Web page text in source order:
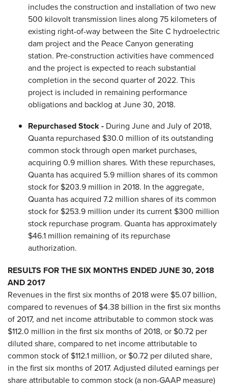
includes the construction and installation of two new
500 kilovolt transmission lines along 75 kilometers of
existing right-of-way between the Site C hydroelectric
dam project and the Peace Canyon generating
station. Pre-construction activities have commenced
and the project is expected to reach substantial
completion in the second quarter of 2022. This
project is included in remaining performance
obligations and backlog at June 30, 2018.
Repurchased Stock - During June and July of 2018,
Quanta repurchased $30.0 million of its outstanding
common stock through open market purchases,
acquiring 0.9 million shares. With these repurchases,
Quanta has acquired 5.9 million shares of its common
stock for $203.9 million in 2018. In the aggregate,
Quanta has acquired 7.2 million shares of its common
stock for $253.9 million under its current $300 million
stock repurchase program. Quanta has approximately
$46.1 million remaining of its repurchase
authorization.
RESULTS FOR THE SIX MONTHS ENDED JUNE 30, 2018
AND 2017
Revenues in the first six months of 2018 were $5.07 billion,
compared to revenues of $4.38 billion in the first six months
of 2017, and net income attributable to common stock was
$112.0 million in the first six months of 2018, or $0.72 per
diluted share, compared to net income attributable to
common stock of $112.1 million, or $0.72 per diluted share,
in the first six months of 2017. Adjusted diluted earnings per
share attributable to common stock (a non-GAAP measure)